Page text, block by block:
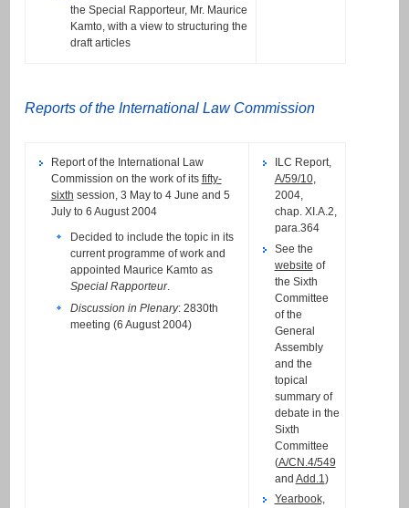
the Special Rapporteur, Mr. Maurice
Kamto, with a view to structuring the
draft articles
Reports of the International Law Commission
Report of the International Law
Commission on the work of its fifty-
sixth session, 3 May to 4 June and 5
July to 6 August 2004
Decided to include the topic in its
current programme of work and
appointed Maurice Kamto as
Special Rapporteur.
Discussion in Plenary: 2830th
meeting (6 August 2004)
ILC Report,
A/59/10,
2004,
chap. XI.A.2,
para.364
See the
website of
the Sixth
Committee
of the
General
Assembly
and the
topical
summary of
debate in the
Sixth
Committee
(A/CN.4/549
and Add.1 )
Yearbook,